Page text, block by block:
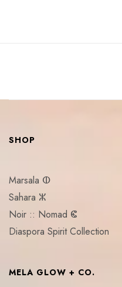
SHOP
Marsala ⵀ
Sahara ⵣ
Noir :: Nomad ⵞ
Diaspora Spirit Collection
MELA GLOW + CO.